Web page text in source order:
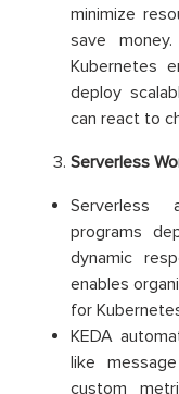
minimize
save
Kubernetes
deploy
can react to
Serverless
Serverless
programs
dynamic
enables
for
KEDA
like
custom